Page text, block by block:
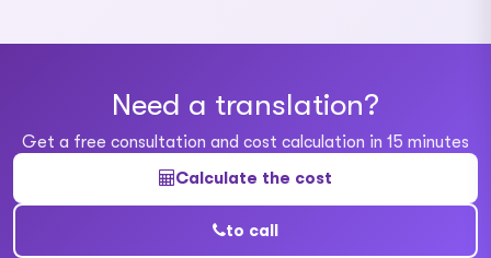
Need a translation?
Get a free consultation and cost calculation in 15 minutes
Calculate the cost
to call